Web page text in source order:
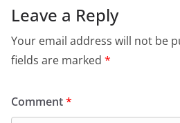
Leave a Reply
Your email address will not be
fields are marked *
Comment*